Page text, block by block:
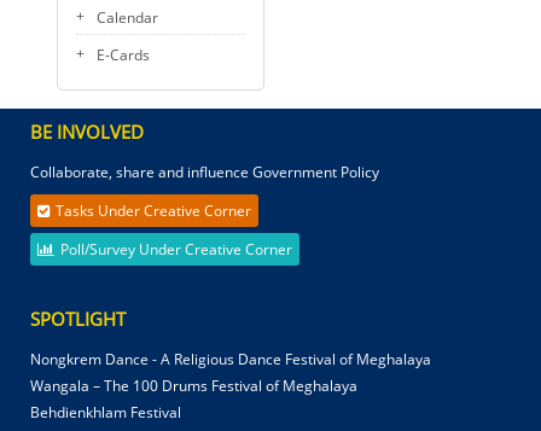
Calendar
E-Cards
BE INVOLVED
Collaborate, share and influence Government Policy
Tasks Under Creative Corner
Poll/Survey Under Creative Corner
SPOTLIGHT
Nongkrem Dance - A Religious Dance Festival of Meghalaya
Wangala – The 100 Drums Festival of Meghalaya
Behdienkhlam Festival